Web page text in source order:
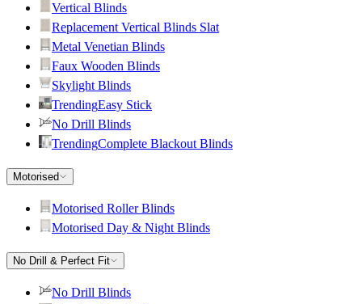
Vertical Blinds
Replacement Vertical Blinds Slat
Metal Venetian Blinds
Faux Wooden Blinds
Skylight Blinds
TrendingEasy Stick
No Drill Blinds
TrendingComplete Blackout Blinds
Motorised
Motorised Roller Blinds
Motorised Day & Night Blinds
No Drill & Perfect Fit
No Drill Blinds